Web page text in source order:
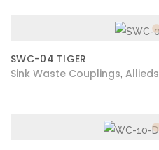
SWC-04 TIGER
Sink Waste Couplings Allieds